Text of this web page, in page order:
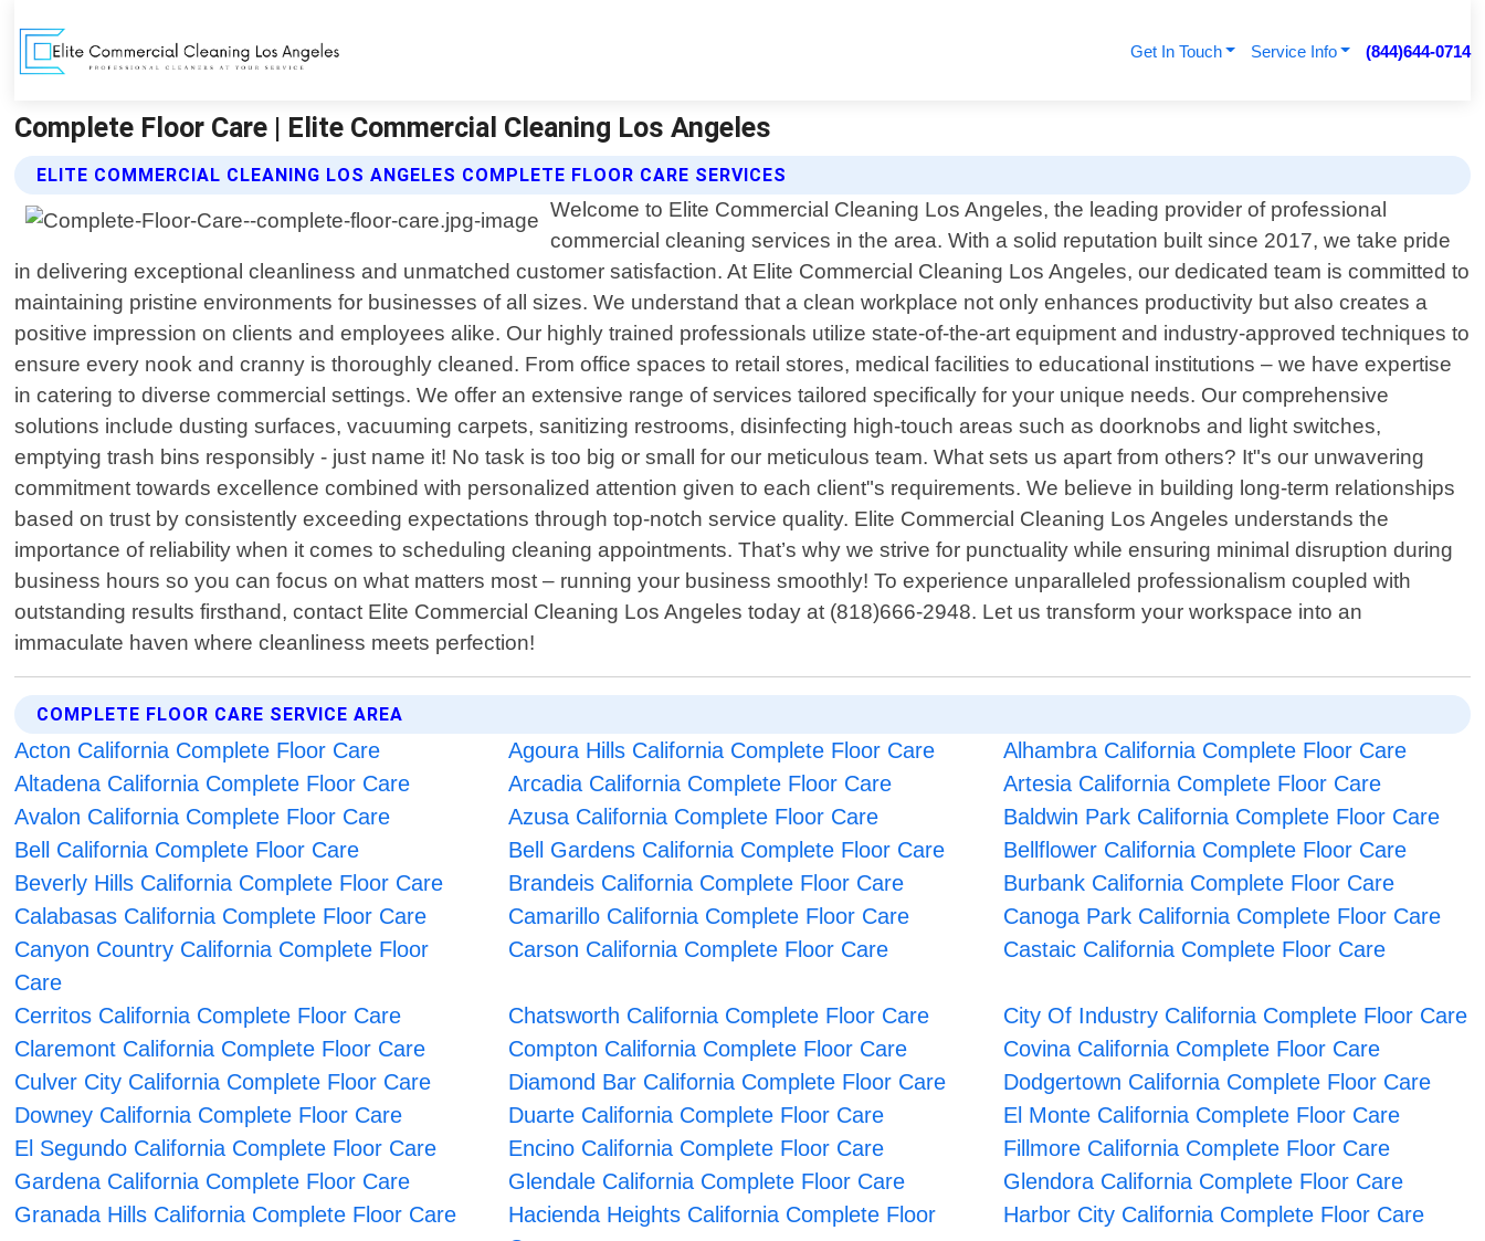
Get In Touch Service Info (844)644-0714
Complete Floor Care | Elite Commercial Cleaning Los Angeles
ELITE COMMERCIAL CLEANING LOS ANGELES COMPLETE FLOOR CARE SERVICES
Welcome to Elite Commercial Cleaning Los Angeles, the leading provider of professional
commercial cleaning services in the area. With a solid reputation built since 2017, we take pride
in delivering exceptional cleanliness and unmatched customer satisfaction. At Elite Commercial Cleaning Los Angeles, our dedicated team is committed to
maintaining pristine environments for businesses of all sizes. We understand that a clean workplace not only enhances productivity but also creates a
positive impression on clients and employees alike. Our highly trained professionals utilize state-of-the-art equipment and industry-approved techniques to
ensure every nook and cranny is thoroughly cleaned. From office spaces to retail stores, medical facilities to educational institutions – we have expertise
in catering to diverse commercial settings. We offer an extensive range of services tailored specifically for your unique needs. Our comprehensive
solutions include dusting surfaces, vacuuming carpets, sanitizing restrooms, disinfecting high-touch areas such as doorknobs and light switches,
emptying trash bins responsibly - just name it! No task is too big or small for our meticulous team. What sets us apart from others? It"s our unwavering
commitment towards excellence combined with personalized attention given to each client"s requirements. We believe in building long-term relationships
based on trust by consistently exceeding expectations through top-notch service quality. Elite Commercial Cleaning Los Angeles understands the
importance of reliability when it comes to scheduling cleaning appointments. That’s why we strive for punctuality while ensuring minimal disruption during
business hours so you can focus on what matters most – running your business smoothly! To experience unparalleled professionalism coupled with
outstanding results firsthand, contact Elite Commercial Cleaning Los Angeles today at (818)666-2948. Let us transform your workspace into an
immaculate haven where cleanliness meets perfection!
COMPLETE FLOOR CARE SERVICE AREA
Acton California Complete Floor Care Agoura Hills California Complete Floor Care
Alhambra California Complete Floor Care
Altadena California Complete Floor Care
Arcadia California Complete Floor Care
Artesia California Complete Floor Care
Avalon California Complete Floor Care
Azusa California Complete Floor Care
Baldwin Park California Complete Floor Care
Bell California Complete Floor Care
Bell Gardens California Complete Floor Care
Bellflower California Complete Floor Care
Beverly Hills California Complete Floor Care
Brandeis California Complete Floor Care
Burbank California Complete Floor Care
Calabasas California Complete Floor Care
Camarillo California Complete Floor Care
Canoga Park California Complete Floor Care
Canyon Country California Complete Floor
Care
Carson California Complete Floor Care Castaic California Complete Floor Care
Cerritos California Complete Floor Care Chatsworth California Complete Floor Care
City Of Industry California Complete Floor Care
Claremont California Complete Floor Care
Compton California Complete Floor Care
Covina California Complete Floor Care
Culver City California Complete Floor Care
Diamond Bar California Complete Floor Care
Dodgertown California Complete Floor Care
Downey California Complete Floor Care
Duarte California Complete Floor Care
El Monte California Complete Floor Care
El Segundo California Complete Floor Care
Encino California Complete Floor Care
Fillmore California Complete Floor Care
Gardena California Complete Floor Care
Glendale California Complete Floor Care
Glendora California Complete Floor Care
Granada Hills California Complete Floor Care
Hacienda Heights California Complete Floor
Harbor City California Complete Floor Care